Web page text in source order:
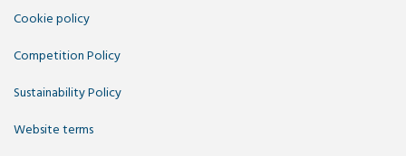
Cookie policy
Competition Policy
Sustainability Policy
Website terms